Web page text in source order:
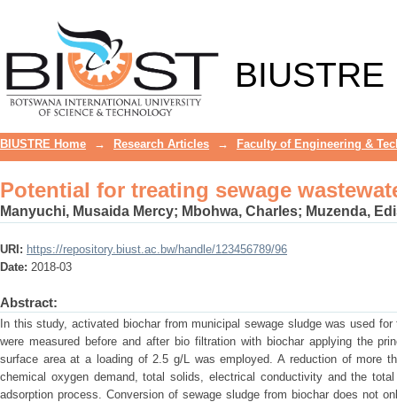
BIUSTRE
BIUSTRE Home → Research Articles → Faculty of Engineering &
Potential for treating sewage
Manyuchi, Musaida Mercy; Mbohwa, Charles; Muzenda,
URI: https://repository.biust.ac.bw/handle/123456789/96
Date: 2018-03
Abstract:
In this study, activated biochar from municipal sewage sludge was used
were measured before and after bio filtration with biochar applying the
surface area at a loading of 2.5 g/L was employed. A reduction of more
chemical oxygen demand, total solids, electrical conductivity and the
adsorption process. Conversion of sewage sludge from biochar does not